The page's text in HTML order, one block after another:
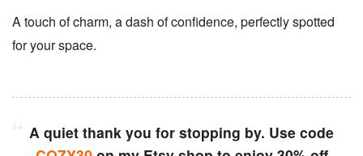
A touch of charm, a dash of confidence, perfectly spotted
for your space.
A quiet thank you for stopping by. Use code